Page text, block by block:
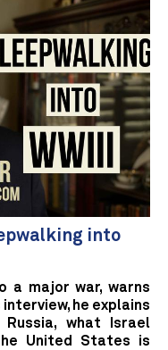
into
a major war, warns
interview, he explains
what Israel
United States is